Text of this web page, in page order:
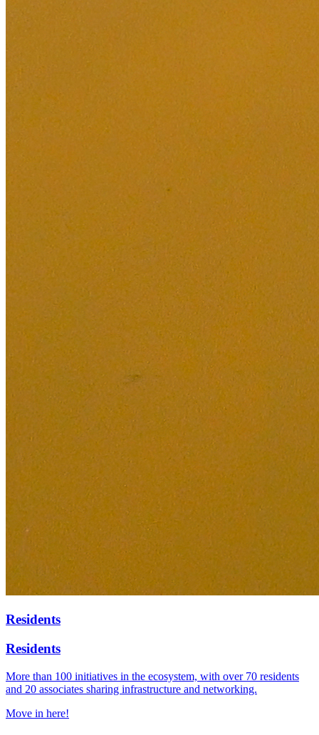
Residents
Residents
More than 100 initiatives in the ecosystem, with over 70 residents
and 20 associates sharing infrastructure and networking.
Move in here!